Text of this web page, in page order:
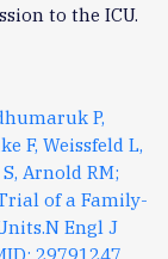
to the ICU.
P,
F, Weissfeld L,
Arnold RM;
of a Family-
Engl J
29791247.